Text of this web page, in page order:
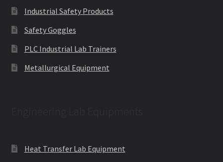
Industrial Safety Products
Safety Goggles
PLC Industrial Lab Trainers
Metallurgical Equipment
Heat Transfer Lab Equipment